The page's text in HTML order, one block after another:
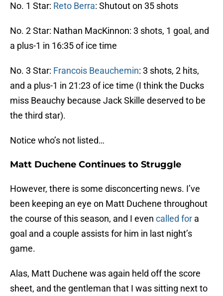
No. 1 Star: Reto Berra: Shutout on 35 shots
No. 2 Star: Nathan MacKinnon: 3 shots, 1 goal, and
a plus-1 in 16:35 of ice time
No. 3 Star: Francois Beauchemin: 3 shots, 2 hits,
and a plus-1 in 21:23 of ice time (I think the Ducks
miss Beauchy because Jack Skille deserved to be
the third star).
Notice who’s not listed…
Matt Duchene Continues to Struggle
However, there is some disconcerting news. I’ve
been keeping an eye on Matt Duchene throughout
the course of this season, and I even called for a
goal and a couple assists for him in last night’s
game.
Alas, Matt Duchene was again held off the score
sheet, and the gentleman that I was sitting next to